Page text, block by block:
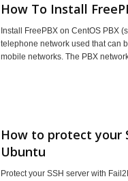
How To Install
Install FreePBX on CentOS PBX
telephone network used that can
mobile networks. The PBX
How to protect your
Ubuntu
Protect your SSH server with